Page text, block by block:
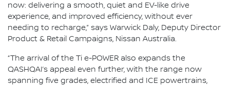
now: delivering a smooth, quiet and EV-like drive
experience, and improved efficiency, without ever
needing to recharge,” says Warwick Daly, Deputy Director
Product & Retail Campaigns, Nissan Australia.
“The arrival of the Ti e-POWER also expands the
QASHQAI’s appeal even further, with the range now
spanning five grades, electrified and ICE powertrains,